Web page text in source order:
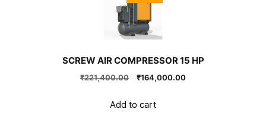
SCREW AIR COMPRESSOR 15 HP
₹221,400.00
Original
₹221,400.00.
₹164,000.00Current
Add to cart